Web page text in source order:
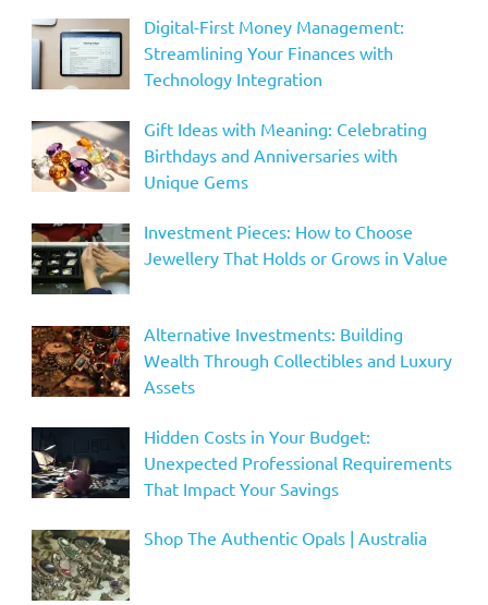
Digital-First Money Management:
Streamlining Your Finances with
Technology Integration
Gift Ideas with Meaning: Celebrating
Birthdays and Anniversaries with
Unique Gems
Investment Pieces: How to Choose
Jewellery That Holds or Grows in Value
Alternative Investments: Building
Wealth Through Collectibles and Luxury
Assets
Hidden Costs in Your Budget:
Unexpected Professional Requirements
That Impact Your Savings
Shop The Authentic Opals | Australia